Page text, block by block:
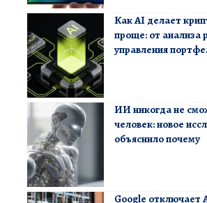
Как AI делает
проще: от анализа
управления
ИИ никогда не
человек: новое
объяснило почему
Google отключает